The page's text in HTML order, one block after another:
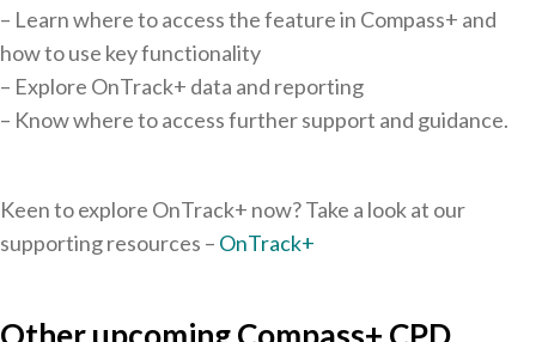
– Learn where to access the feature in Compass+ and
how to use key functionality
– Explore OnTrack+ data and reporting
– Know where to access further support and guidance.
Keen to explore OnTrack+ now? Take a look at our
supporting resources – OnTrack+